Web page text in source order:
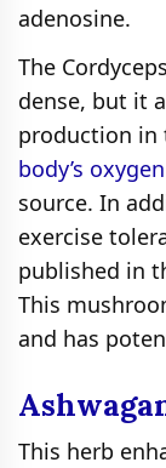
adenosine.
The
dense, but it
production in
body’s oxygen
source. In
exercise
published in
This
and has
This herb